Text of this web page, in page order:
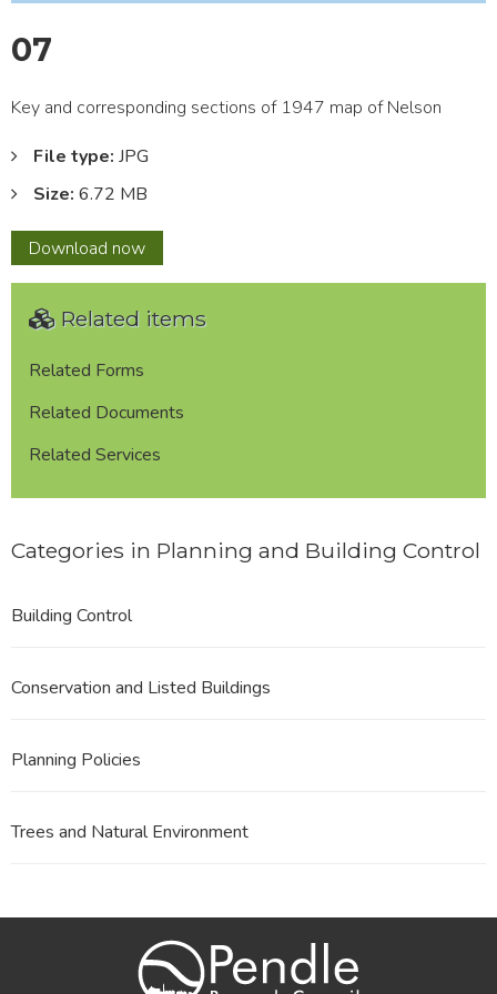
07
Key and corresponding sections of 1947 map of Nelson
File type: JPG
Size: 6.72 MB
Download 07
now
Related items
Related Forms
Related Documents
Related Services
Categories in Planning and Building Control
Building Control
Conservation and Listed Buildings
Planning Policies
Trees and Natural Environment